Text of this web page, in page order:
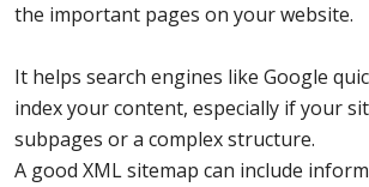
the important pages on your website.
It helps search engines like Google
index your content, especially if your
subpages or a complex structure.
A good XML sitemap can include